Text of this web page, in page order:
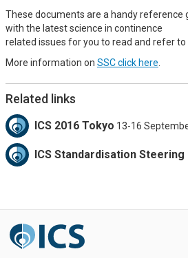
These documents are a handy reference
with the latest science in continence
related issues for you to read and refer
More information on SSC click here
Related links
ICS 2016 Tokyo 13-16
ICS Standardisation